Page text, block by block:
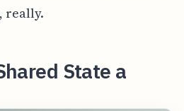
really.
State a